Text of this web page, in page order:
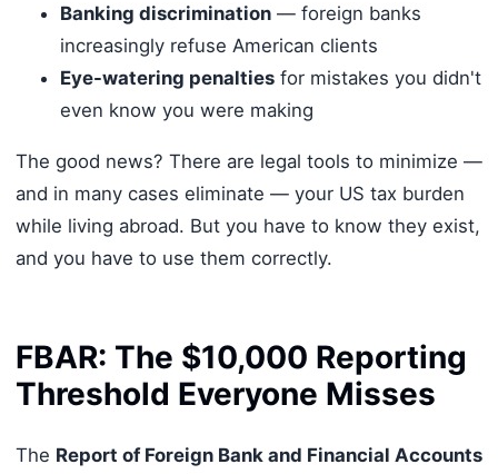
Banking discrimination— foreign banks
increasingly refuse American clients
Eye-watering penaltiesfor mistakes you didn't
even know you were making
The good news? There are legal tools to minimize —
and in many cases eliminate — your US tax burden
while living abroad. But you have to know they exist,
and you have to use them correctly.
FBAR: The $10,000 Reporting
Threshold Everyone Misses
The Report of Foreign Bank and Financial Accounts